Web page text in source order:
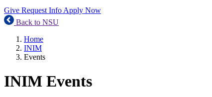
Give Request Info Apply Now
Back to NSU
Home
INIM
Events
INIM Events